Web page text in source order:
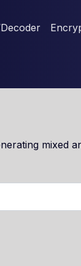
mixed